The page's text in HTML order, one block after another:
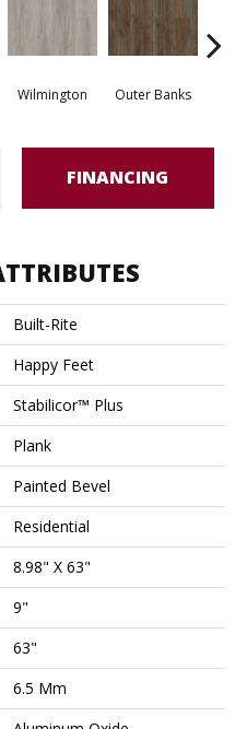
Wilmington Outer Banks
FINANCING
Built-Rite
Happy Feet
Stabilicor™ Plus
Plank
Painted Bevel
Residential
8.98" X 63"
9"
63"
6.5 Mm